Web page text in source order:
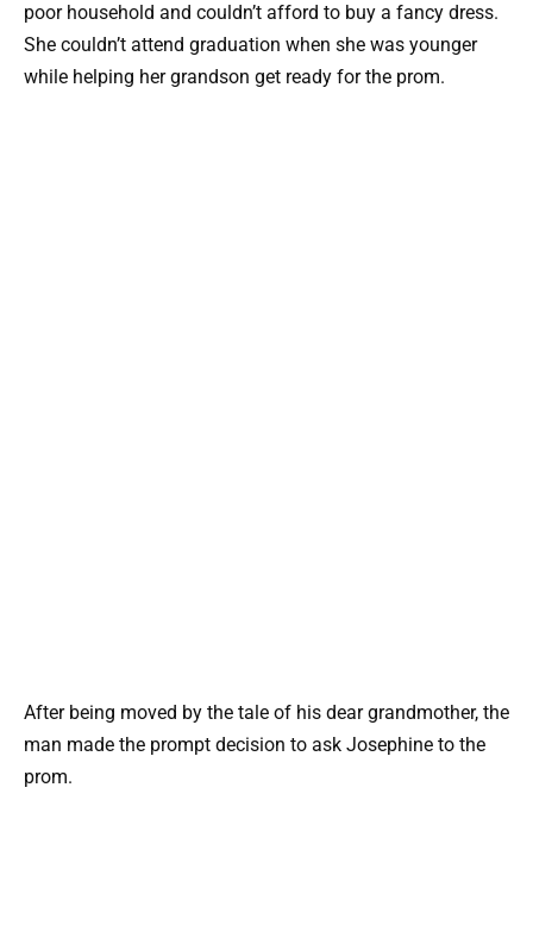
poor household and couldn’t afford to buy a fancy dress.
She couldn’t attend graduation when she was younger
while helping her grandson get ready for the prom.
After being moved by the tale of his dear grandmother, the
man made the prompt decision to ask Josephine to the
prom.